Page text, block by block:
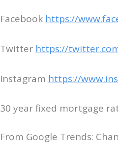
Facebook https://
Twitter https://
Instagram https://
30 year fixed mortgage
From Google Trends: